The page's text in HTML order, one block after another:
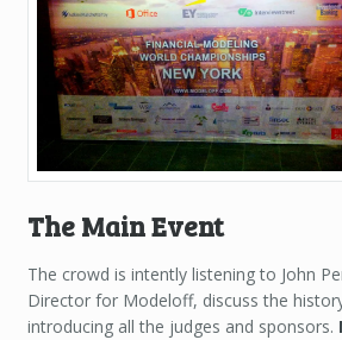
The Main Event
The crowd is intently listening to John
Director for Modeloff, discuss the
introducing all the judges and sponsors.